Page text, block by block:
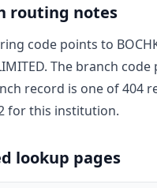
routing notes
code points to
. The branch code
record is one of404
for this institution.
lookup pages